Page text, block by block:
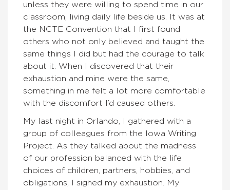
unless they were willing to spend time in our
classroom, living daily life beside us. It was at
the NCTE Convention that I first found
others who not only believed and taught the
same things I did but had the courage to talk
about it. When I discovered that their
exhaustion and mine were the same,
something in me felt a lot more comfortable
with the discomfort I’d caused others.
My last night in Orlando, I gathered with a
group of colleagues from the Iowa Writing
Project. As they talked about the madness
of our profession balanced with the life
choices of children, partners, hobbies, and
obligations, I sighed my exhaustion. My